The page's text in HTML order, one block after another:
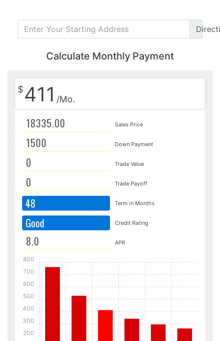
Calculate Monthly Payment
$411 /Mo.
Sales Price
Down Payment
Trade Value
Trade Payoff
48 Term in Months
Good Credit Rating
APR
200
300
400
500
600
700
800